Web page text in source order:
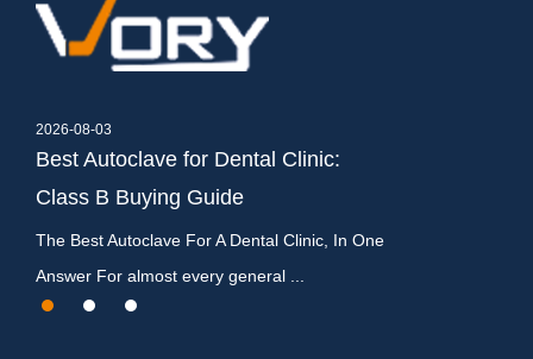
2026-08-03
Best Autoclave for Dental Clinic:
Class B Buying Guide
The Best Autoclave For A Dental Clinic, In One
Answer For almost every general ...